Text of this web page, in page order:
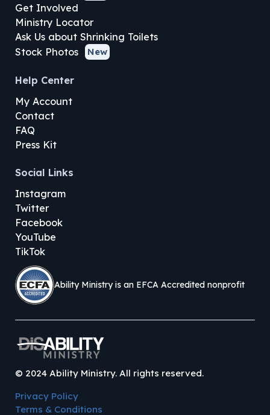
Get Involved
Ministry Locator
Ask Us about Shrinking Toilets
Stock Photos
New
Help Center
My Account
Contact
FAQ
Press Kit
Social Links
Instagram
Twitter
Facebook
YouTube
TikTok
Ability Ministry is an EFCA Accredited nonprofit
© 2024Ability Ministry. All rights reserved.
Privacy Policy
Terms & Conditions